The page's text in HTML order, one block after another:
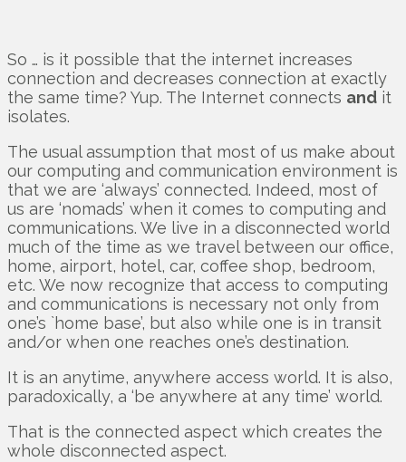
So … is it possible that the internet increases
connection and decreases connection at exactly
the same time? Yup. The Internet connects and it
isolates.
The usual assumption that most of us make about
our computing and communication environment is
that we are ‘always’ connected. Indeed, most of
us are ‘nomads’ when it comes to computing and
communications. We live in a disconnected world
much of the time as we travel between our office,
home, airport, hotel, car, coffee shop, bedroom,
etc. We now recognize that access to computing
and communications is necessary not only from
one’s `home base’, but also while one is in transit
and/or when one reaches one’s destination.
It is an anytime, anywhere access world. It is also,
paradoxically, a ‘be anywhere at any time’ world.
That is the connected aspect which creates the
whole disconnected aspect.